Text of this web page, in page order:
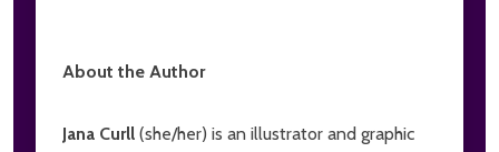
About the Author
Jana Curll (she/her) is an illustrator and graphic